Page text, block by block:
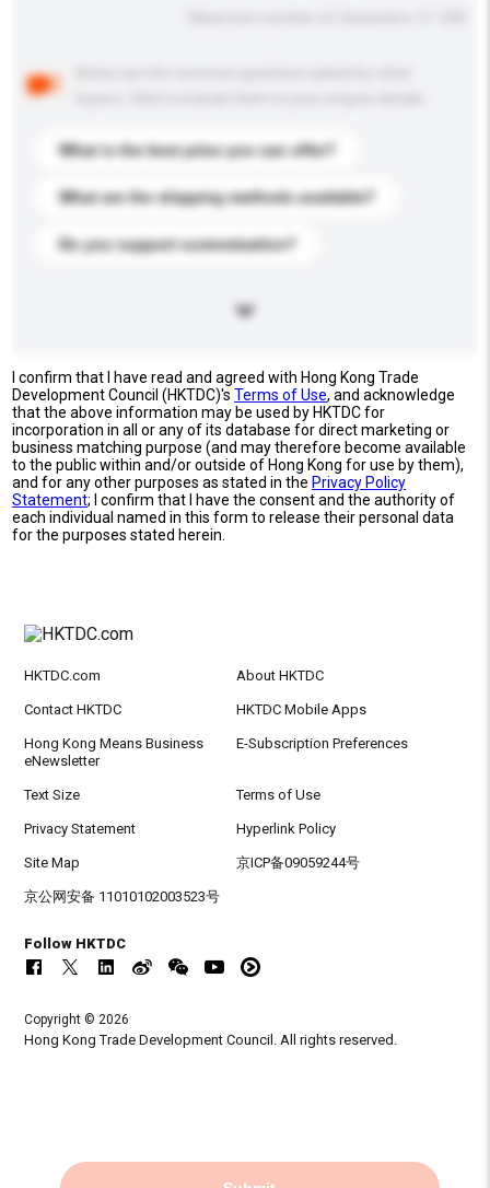
What is the best price you can offer?
What are the shipping methods available?
Do you support customization?
I confirm that I have read and agreed with Hong Kong Trade
Development Council (HKTDC)'sTerms of Use, and acknowledge
that the above information may be used by HKTDC for
incorporation in all or any of its database for direct marketing or
business matching purpose (and may therefore become available
to the public within and/or outside of Hong Kong for use by them),
and for any other purposes as stated in the Privacy Policy
Statement; I confirm that I have the consent and the authority of
each individual named in this form to release their personal data
for the purposes stated herein.
HKTDC.com About HKTDC
Contact HKTDC HKTDC Mobile Apps
Hong Kong Means Business
eNewsletter
E-Subscription Preferences
Text Size Terms of Use
Privacy Statement Hyperlink Policy
Site Map 京ICP备09059244号
京公网安备 11010102003523号
Follow HKTDC
Copyright © 2026
Hong Kong Trade Development Council. All rights reserved.